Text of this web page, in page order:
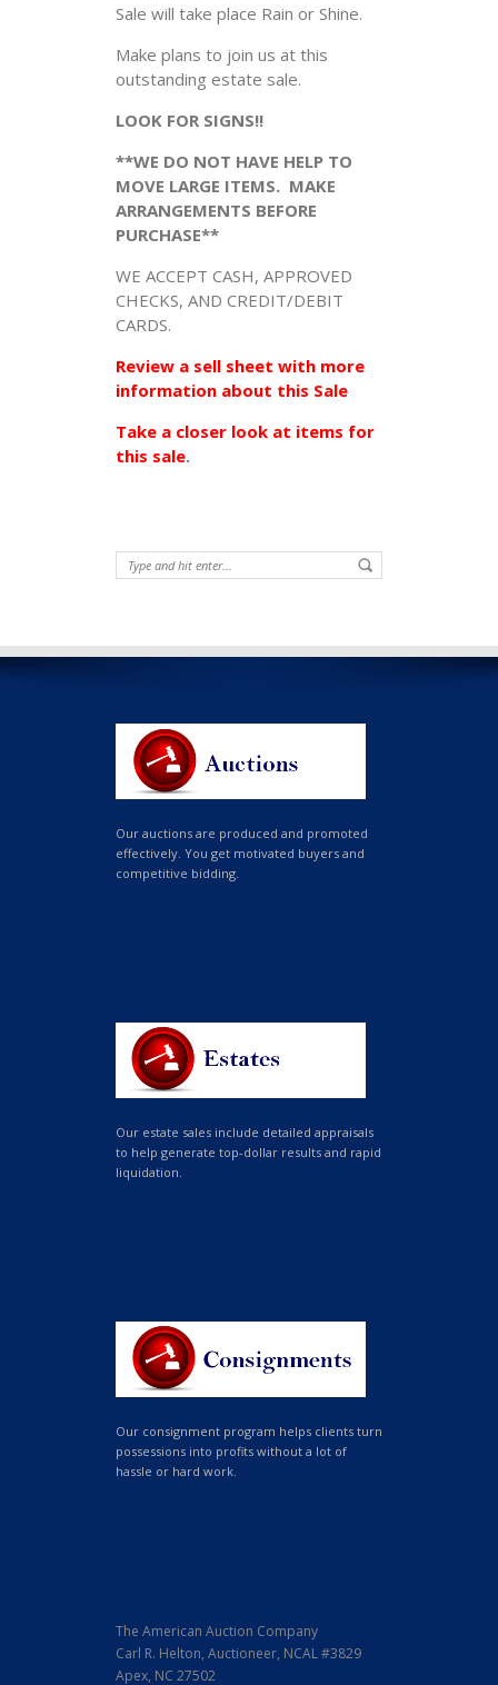
Sale will take place Rain or Shine.
Make plans to join us at this
outstanding estate sale.
LOOK FOR SIGNS!!
**WE DO NOT HAVE HELP TO
MOVE LARGE ITEMS. MAKE
ARRANGEMENTS BEFORE
PURCHASE**
WE ACCEPT CASH, APPROVED
CHECKS, AND CREDIT/DEBIT
CARDS.
Review a sell sheet with more
information about this Sale
Take a closer look at items for
this sale.
Our auctions are produced and promoted
effectively. You get motivated buyers and
competitive bidding.
Our estate sales include detailed appraisals
to help generate top-dollar results and rapid
liquidation.
Our consignment program helps clients turn
possessions into profits without a lot of
hassle or hard work.
The American Auction Company
Carl R. Helton, Auctioneer, NCAL #3829
Apex, NC 27502